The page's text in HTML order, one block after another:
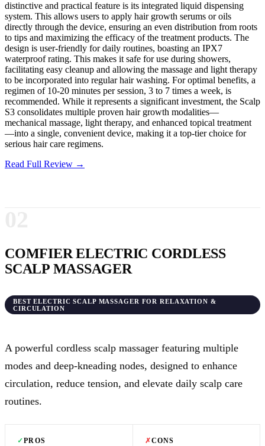
distinctive and practical feature is its integrated liquid dispensing
system. This allows users to apply hair growth serums or oils
directly through the device, ensuring an even distribution from roots
to tips and maximizing the efficacy of the treatment products. The
design is user-friendly for daily routines, boasting an IPX7
waterproof rating. This makes it safe for use during showers,
facilitating easy cleanup and allowing the massage and light therapy
to be incorporated into regular hair washing. For optimal benefits, a
regimen of 10-20 minutes per session, 3 to 7 times a week, is
recommended. While it represents a significant investment, the Scalp
S3 consolidates multiple proven hair growth modalities—
mechanical massage, light therapy, and enhanced topical treatment
—into a single, convenient device, making it a top-tier choice for
serious hair care regimens.
Read Full Review →
COMFIER ELECTRIC CORDLESS
SCALP MASSAGER
BEST ELECTRIC SCALP MASSAGER FOR RELAXATION &
CIRCULATION
A powerful cordless scalp massager featuring multiple
modes and deep-kneading nodes, designed to enhance
circulation, reduce tension, and elevate daily scalp care
routines.
✓PROS ✗CONS